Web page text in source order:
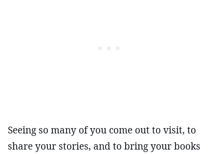
Seeing so many of you come out to visit, to
share your stories, and to bring your books